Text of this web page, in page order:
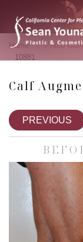
Home » Photo
10881
Calf
PREVIOUS